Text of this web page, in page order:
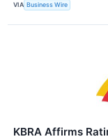
VIA Business Wire
KBRA Affirms